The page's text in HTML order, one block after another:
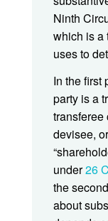
Ninth
which is a
uses to
In the first
party is a
transferee
devisee,
under26
the
about